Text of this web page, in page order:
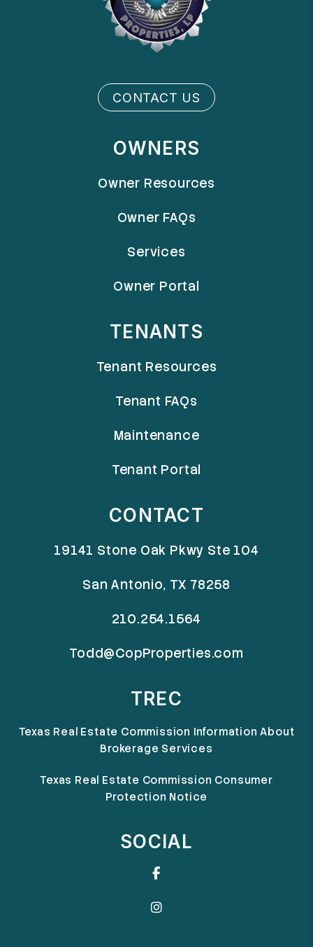
CONTACT US
OWNERS
Owner Resources
Owner FAQs
Services
Owner Portal
TENANTS
Tenant Resources
Tenant FAQs
Maintenance
Tenant Portal
CONTACT
19141 Stone Oak Pkwy Ste 104
San Antonio, TX 78258
210.254.1564
Todd@CopProperties.com
TREC
Texas Real Estate Commission Information About
Brokerage Services
Texas Real Estate Commission Consumer
Protection Notice
SOCIAL
Facebook
Instagram